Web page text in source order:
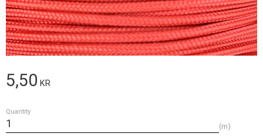
5,50 KR
Quantity
m